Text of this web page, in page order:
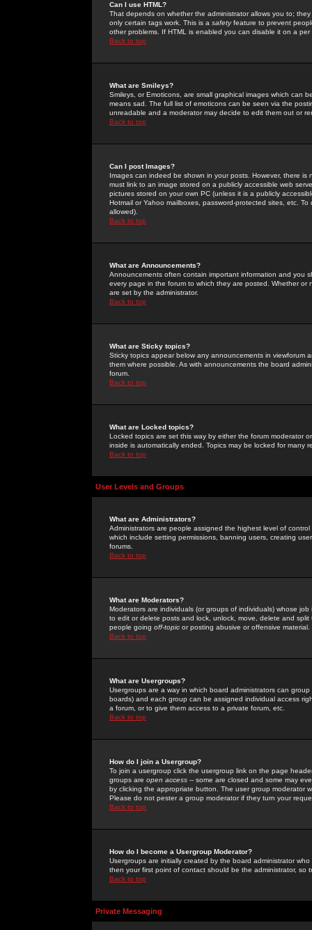
Can I use HTML?
That depends on whether the administrator allows you to;
only certain tags work. This is a safetyfeature to prevent
other problems. If HTML is enabled you can disable it on a
Back to top
What are Smileys?
Smileys, or Emoticons, are small graphical images which can
means sad. The full list of emoticons can be seen via the
unreadable and a moderator may decide to edit them out or
Back to top
Can I post Images?
Images can indeed be shown in your posts. However, there
must link to an image stored on a publicly accessible web
pictures stored on your own PC (unless it is a publicly
Hotmail or Yahoo mailboxes, password-protected sites, etc.
allowed).
Back to top
What are Announcements?
Announcements often contain important information and you
every page in the forum to which they are posted. Whether
are set by the administrator.
Back to top
What are Sticky topics?
Sticky topics appear below any announcements in
them where possible. As with announcements the board
forum.
Back to top
What are Locked topics?
Locked topics are set this way by either the forum moderator
inside is automatically ended. Topics may be locked for many
Back to top
User Levels and Groups
What are Administrators?
Administrators are people assigned the highest level of
which include setting permissions, banning users, creating
forums.
Back to top
What are Moderators?
Moderators are individuals (or groups of individuals) whose
to edit or delete posts and lock, unlock, move, delete and
people going off-topic or posting abusive or offensive material.
Back to top
What are Usergroups?
Usergroups are a way in which board administrators can
boards) and each group can be assigned individual access
a forum, or to give them access to a private forum, etc.
Back to top
How do I join a Usergroup?
To join a usergroup click the usergroup link on the page
groups are open access -- some are closed and some may
by clicking the appropriate button. The user group moderator
Please do not pester a group moderator if they turn your
Back to top
How do I become a Usergroup Moderator?
Usergroups are initially created by the board administrator
then your first point of contact should be the administrator, so
Back to top
Private Messaging